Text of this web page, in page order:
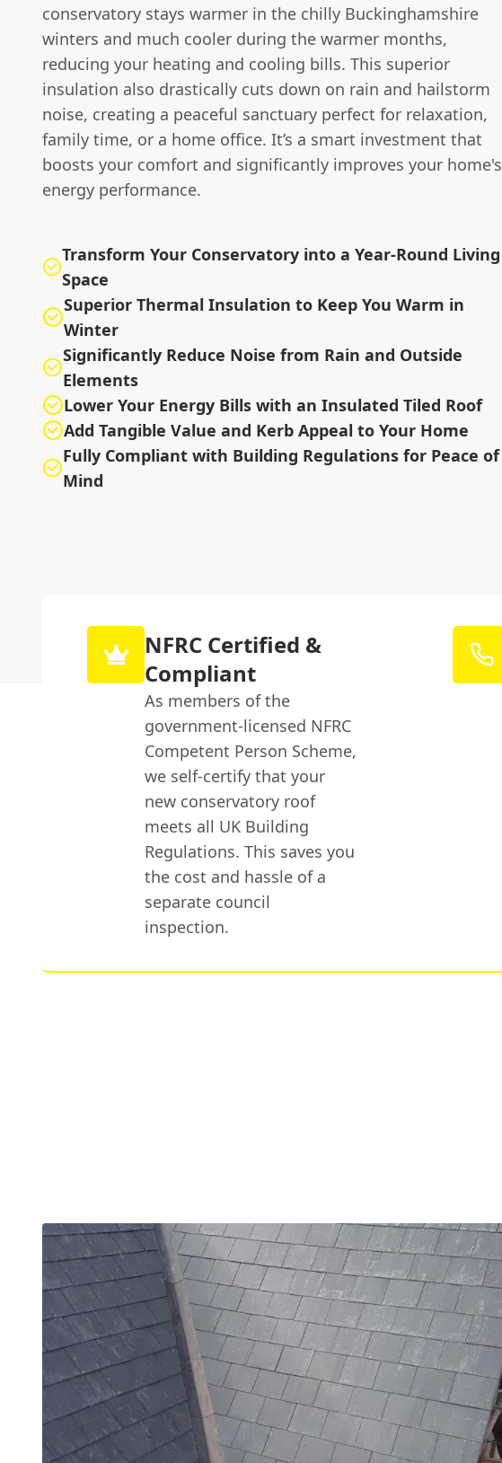
conservatory stays warmer in the chilly Buckinghamshire
winters and much cooler during the warmer months,
reducing your heating and cooling bills. This superior
insulation also drastically cuts down on rain and hailstorm
noise, creating a peaceful sanctuary perfect for relaxation,
family time, or a home office. It’s a smart investment that
boosts your comfort and significantly improves your home's
energy performance.
Transform Your Conservatory into a Year-Round Living
Space
Superior Thermal Insulation to Keep You Warm in
Winter
Significantly Reduce Noise from Rain and Outside
Elements
Lower Your Energy Bills with an Insulated Tiled Roof
Add Tangible Value and Kerb Appeal to Your Home
Fully Compliant with Building Regulations for Peace of
Mind
NFRC Certified &
Compliant
As members of the
government-licensed NFRC
Competent Person Scheme,
we self-certify that your
new conservatory roof
meets all UK Building
Regulations. This saves you
the cost and hassle of a
separate council
inspection.